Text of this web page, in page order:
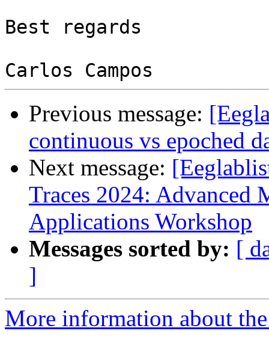
Best regards
Previous message:
continuous vs epoched
Next message:
Traces 2024: Advanced
Applications Workshop
Messages sorted by: [
]
More information about